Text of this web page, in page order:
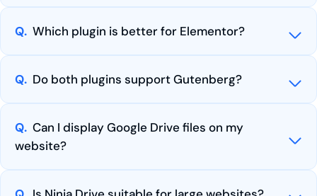
Q. Which plugin is better for Elementor?
Q. Do both plugins support Gutenberg?
Q. Can I display Google Drive files on my
website?